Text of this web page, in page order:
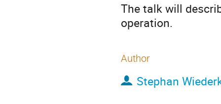
The talk will
operation.
Author
Stephan